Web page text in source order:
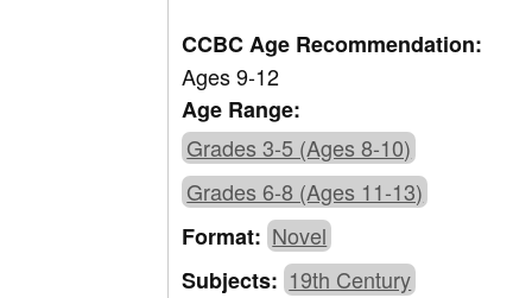
CCBC Age Recommendation:
Ages 9-12
Age Range:
Grades 3-5 (Ages 8-10)
Grades 6-8 (Ages 11-13)
Format:Novel
Subjects: 19th Century